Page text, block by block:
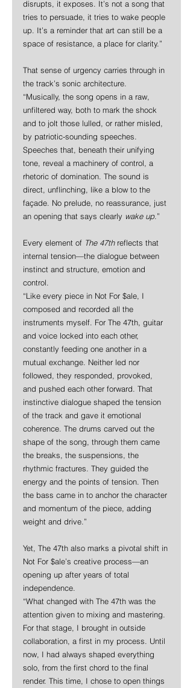
disrupts, it exposes. It’s not a song that
tries to persuade, it tries to wake people
up. It’s a reminder that art can still be a
space of resistance, a place for clarity.”
That sense of urgency carries through in
the track’s sonic architecture.
“Musically, the song opens in a raw,
unfiltered way, both to mark the shock
and to jolt those lulled, or rather misled,
by patriotic-sounding speeches.
Speeches that, beneath their unifying
tone, reveal a machinery of control, a
rhetoric of domination. The sound is
direct, unflinching, like a blow to the
façade. No prelude, no reassurance, just
an opening that says clearly wake up.”
Every element of The 47th reflects that
internal tension—the dialogue between
instinct and structure, emotion and
control.
“Like every piece in Not For $ale, I
composed and recorded all the
instruments myself. For The 47th, guitar
and voice locked into each other,
constantly feeding one another in a
mutual exchange. Neither led nor
followed, they responded, provoked,
and pushed each other forward. That
instinctive dialogue shaped the tension
of the track and gave it emotional
coherence. The drums carved out the
shape of the song, through them came
the breaks, the suspensions, the
rhythmic fractures. They guided the
energy and the points of tension. Then
the bass came in to anchor the character
and momentum of the piece, adding
weight and drive.”
Yet, The 47th also marks a pivotal shift in
Not For $ale’s creative process—an
opening up after years of total
independence.
“What changed with The 47th was the
attention given to mixing and mastering.
For that stage, I brought in outside
collaboration, a first in my process. Until
now, I had always shaped everything
solo, from the first chord to the final
render. This time, I chose to open things